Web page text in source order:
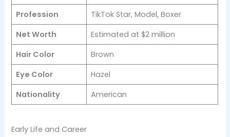
Profession
TikTok Star, Model, Boxer
Net Worth
Estimated at $2 million
Hair Color
Brown
Eye Color
Hazel
Nationality
American
Early Life and Career